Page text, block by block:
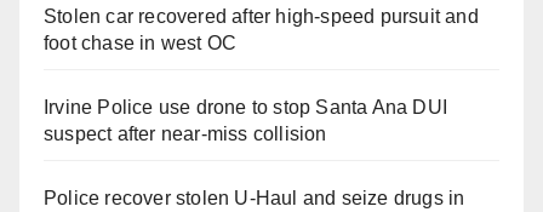
Stolen car recovered after high-speed pursuit and
foot chase in west OC
Irvine Police use drone to stop Santa Ana DUI
suspect after near-miss collision
Police recover stolen U-Haul and seize drugs in